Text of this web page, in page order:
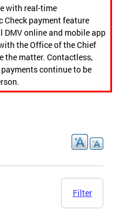
with real-time
payment feature
DMV online and mobile app
the Office of the Chief
the matter. Contactless,
continue to be
Filter